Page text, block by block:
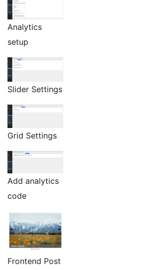
Analytics
setup
Slider Settings
Grid Settings
Add analytics
code
Frontend Post